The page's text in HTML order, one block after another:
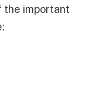
the important